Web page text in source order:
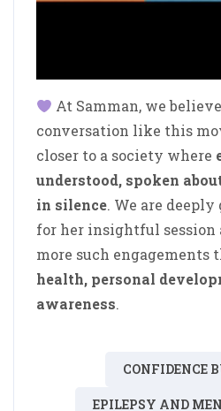
At Samman, we
conversation like this
closer to a society where
understood, spoken
in silence. We are
for her insightful session
more such engagements
health, personal
awareness.
CONFIDENCE
EPILEPSY AND